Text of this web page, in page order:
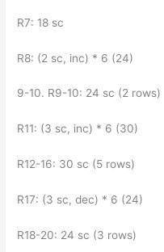
R7: 18 sc
R8: (2 sc, inc) * 6 (24)
9-10. R9-10: 24 sc (2 rows)
R11: (3 sc, inc) * 6 (30)
R12-16: 30 sc (5 rows)
R17: (3 sc, dec) * 6 (24)
R18-20: 24 sc (3 rows)